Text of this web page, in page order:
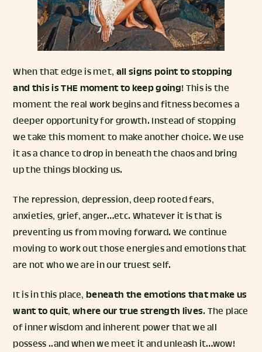
When that edge is met, all signs point to stopping
and this is THE moment to keep going! This is the
moment the real work begins and fitness becomes a
deeper opportunity for growth. Instead of stopping
we take this moment to make another choice. We use
it as a chance to drop in beneath the chaos and bring
up the things blocking us.
The repression, depression, deep rooted fears,
anxieties, grief, anger…etc. Whatever it is that is
preventing us from moving forward. We continue
moving to work out those energies and emotions that
are not who we are in our truest self.
It is in this place,beneath the emotions that make us
want to quit, where our true strength lives. The place
of inner wisdom and inherent power that we all
possess ..and when we meet it and unleash it…wow!